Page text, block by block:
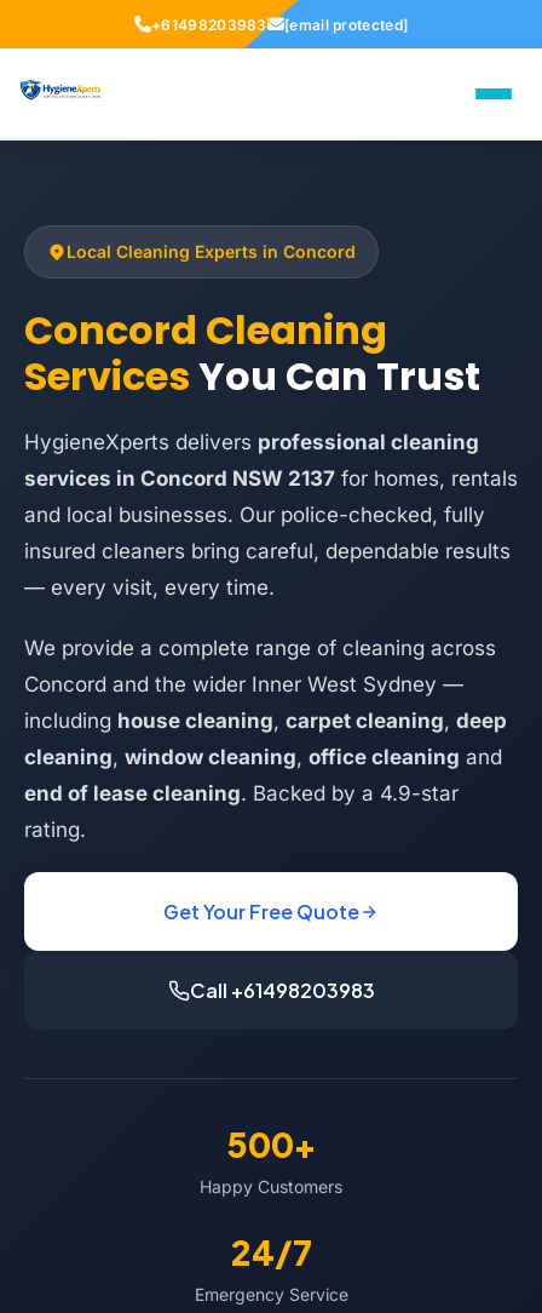
+61498203983 [email protected]
Local Cleaning Experts in Concord
Concord Cleaning
ServicesYou Can Trust
HygieneXperts delivers professional cleaning
services in Concord NSW 2137 for homes, rentals
and local businesses. Our police-checked, fully
insured cleaners bring careful, dependable results
— every visit, every time.
We provide a complete range of cleaning across
Concord and the wider Inner West Sydney —
including house cleaning, carpet cleaning, deep
cleaning, window cleaning, office cleaning and
end of lease cleaning. Backed by a 4.9-star
rating.
Get Your Free Quote
Call +61498203983
500+
Happy Customers
24/7
Emergency Service